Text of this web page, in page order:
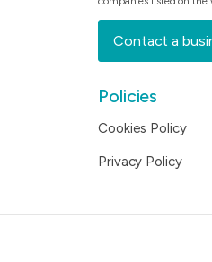
Contact a
Policies
Cookies Policy
Privacy Policy